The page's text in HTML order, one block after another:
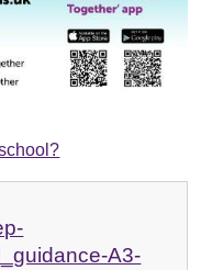
A3-